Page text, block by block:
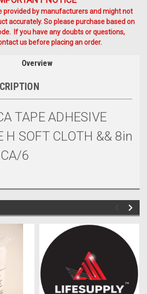
provided by manufacturers and might not
accurately. So please purchase based on
If you have any doubts or questions,
us before placing an order.
Overview
TAPE ADHESIVE
H SOFT CLOTH && 8in
6